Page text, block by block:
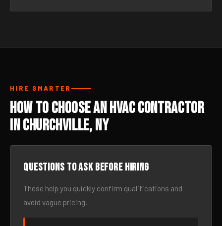
HIRE SMARTER
How to Choose an HVAC Contractor
in Churchville, NY
Questions to ask before hiring
These help you quickly confirm qualifications and
avoid vague pricing.